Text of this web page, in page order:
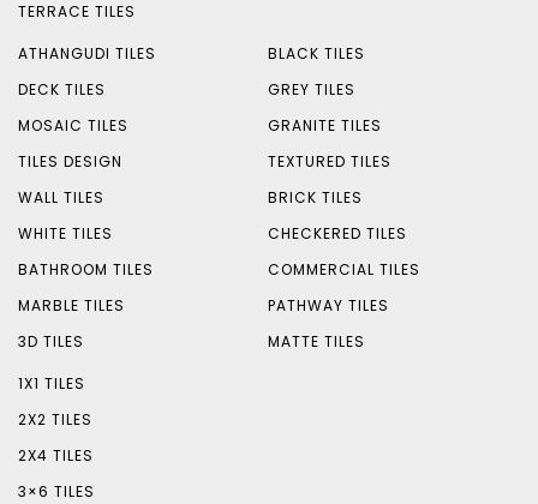
TERRACE TILES
ATHANGUDI TILES
DECK TILES
MOSAIC TILES
TILES DESIGN
WALL TILES
WHITE TILES
BATHROOM TILES
MARBLE TILES
3D TILES
BLACK TILES
GREY TILES
GRANITE TILES
TEXTURED TILES
BRICK TILES
CHECKERED TILES
COMMERCIAL TILES
PATHWAY TILES
MATTE TILES
1X1 TILES
2X2 TILES
2X4 TILES
3×6 TILES